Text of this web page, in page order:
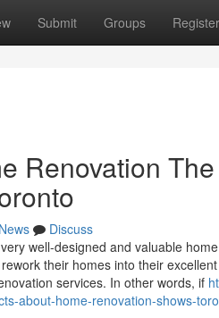
Submit Groups Register
Renovation
News
Discuss
well-designed and valuable
their homes into their
services. In other words, if
about-home-renovation-shows-